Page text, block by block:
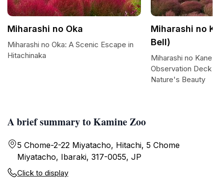
A brief summary to Kamine Zoo
5 Chome-2-22 Miyatacho, Hitachi, 5 Chome
Miyatacho, Ibaraki, 317-0055, JP
Click to display
Miharashi no Oka
Miharashi no Oka: A Scenic Escape in
Hitachinaka
Miharashi no
Bell)
Miharashi no Kane:
Observation Deck
Nature's Beauty